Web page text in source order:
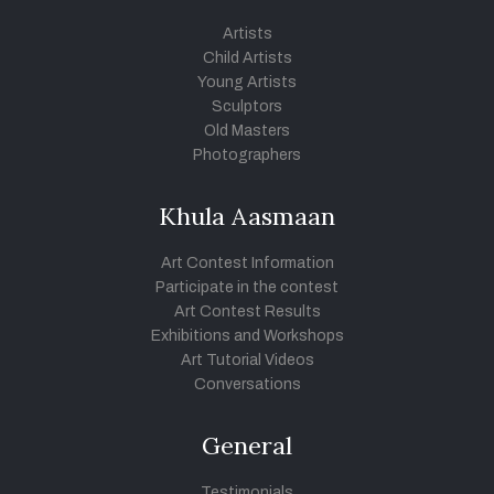
Artists
Child Artists
Young Artists
Sculptors
Old Masters
Photographers
Khula Aasmaan
Art Contest Information
Participate in the contest
Art Contest Results
Exhibitions and Workshops
Art Tutorial Videos
Conversations
General